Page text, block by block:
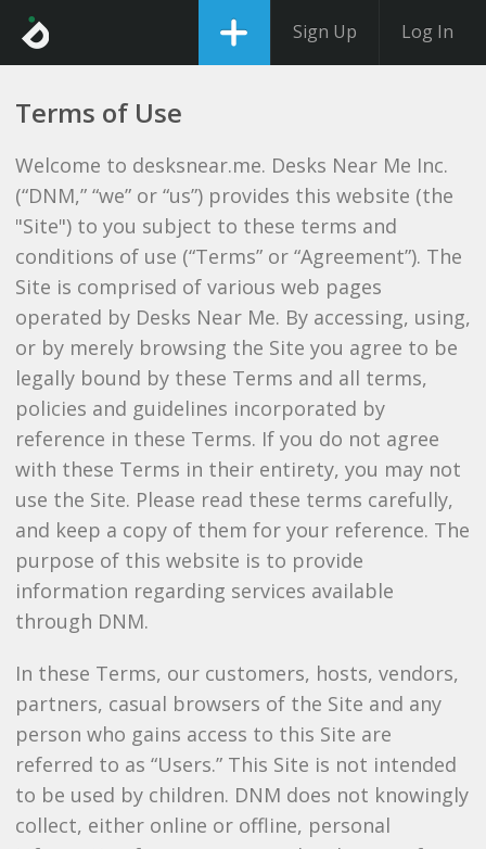
Sign Up Log In
Terms of Use
Welcome to desksnear.me. Desks Near Me Inc.
(“DNM,” “we” or “us”) provides this website (the
"Site") to you subject to these terms and
conditions of use (“Terms” or “Agreement”). The
Site is comprised of various web pages
operated by Desks Near Me. By accessing, using,
or by merely browsing the Site you agree to be
legally bound by these Terms and all terms,
policies and guidelines incorporated by
reference in these Terms. If you do not agree
with these Terms in their entirety, you may not
use the Site. Please read these terms carefully,
and keep a copy of them for your reference. The
purpose of this website is to provide
information regarding services available
through DNM.
In these Terms, our customers, hosts, vendors,
partners, casual browsers of the Site and any
person who gains access to this Site are
referred to as “Users.” This Site is not intended
to be used by children. DNM does not knowingly
collect, either online or offline, personal